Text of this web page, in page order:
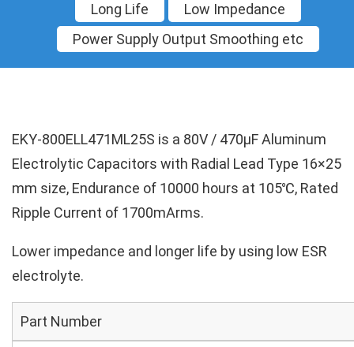
Long Life
Low Impedance
Power Supply Output Smoothing etc
EKY-800ELL471ML25S is a 80V / 470µF Aluminum
Electrolytic Capacitors with Radial Lead Type 16×25
mm size, Endurance of 10000 hours at 105℃, Rated
Ripple Current of 1700mArms.
Lower impedance and longer life by using low ESR
electrolyte.
Part Number